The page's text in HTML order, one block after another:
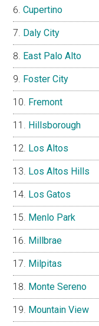
Cupertino
Daly City
East Palo Alto
Foster City
Fremont
Hillsborough
Los Altos
Los Altos Hills
Los Gatos
Menlo Park
Millbrae
Milpitas
Monte Sereno
Mountain View